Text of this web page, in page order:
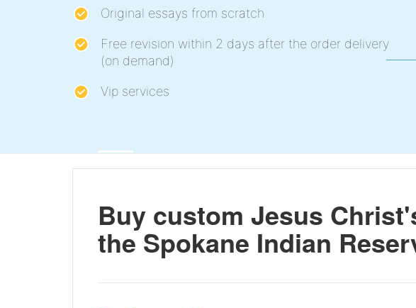
Original essays from scratch
Free revision within 2 days after the order delivery
(on demand)
Vip services
Buy custom Jesus
the Spokane Indian